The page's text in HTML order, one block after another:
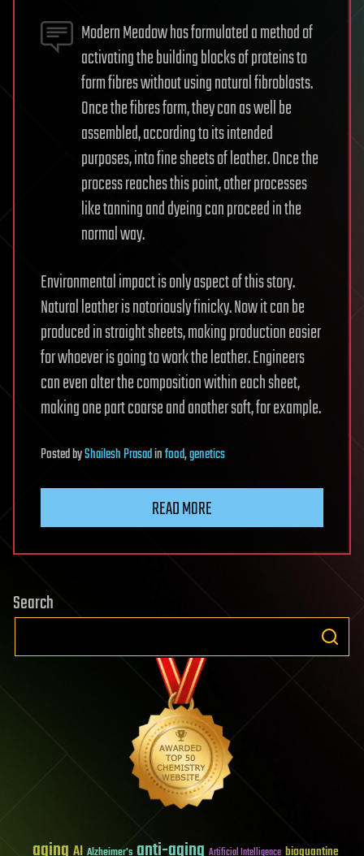
Modern Meadow has formulated a method of
activating the building blocks of proteins to
form fibres without using natural fibroblasts.
Once the fibres form, they can as well be
assembled, according to its intended
purposes, into fine sheets of leather. Once the
process reaches this point, other processes
like tanning and dyeing can proceed in the
normal way.
Environmental impact is only aspect of this story.
Natural leather is notoriously finicky. Now it can be
produced in straight sheets, making production easier
for whoever is going to work the leather. Engineers
can even alter the composition within each sheet,
making one part coarse and another soft, for example.
PostedbyShailesh Prasadinfood,genetics
READ MORE
Search
aging AI Alzheimer's anti-aging Artificial Intelligence bioquantine